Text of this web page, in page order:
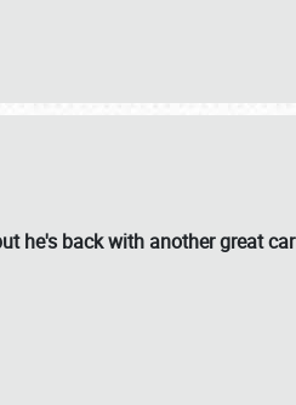
he's back with another great car